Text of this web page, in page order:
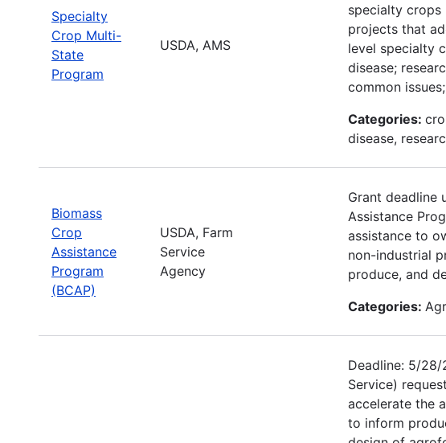
Specialty
Crop Multi-
State
Program
USDA, AMS
specialty
projects that
level specialty
disease;
common
Categories:
disease,
Biomass
Crop
Assistance
Program
(BCAP)
USDA, Farm
Service
Agency
Grant deadline
Assistance
assistance to
non-industrial
produce, and
Categories:
Deadline: 5/28/
Service)
accelerate the
to inform